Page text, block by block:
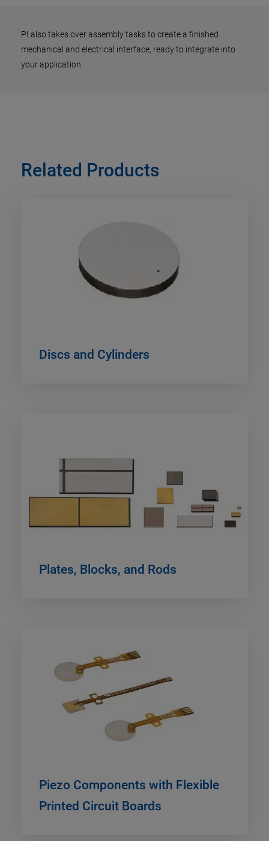
PI also takes over assembly tasks to create a finished
mechanical and electrical interface, ready to integrate into
your application.
Related Products
Discs and Cylinders
Plates, Blocks, and Rods
Piezo Components with Flexible
Printed Circuit Boards